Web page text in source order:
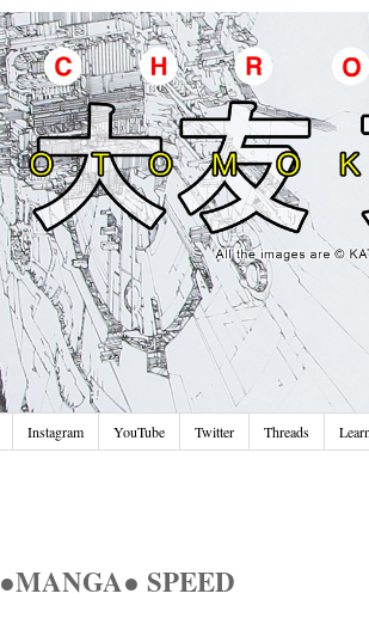
Instagram YouTube Twitter Threads
●MANGA● SPEED